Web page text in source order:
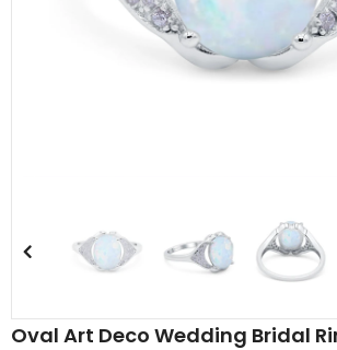
Oval Art Deco Wedding Bridal
Casting Black Tone,
Simulated Black CZ Stud
Earrings 925 Sterling Silver
from $5.44